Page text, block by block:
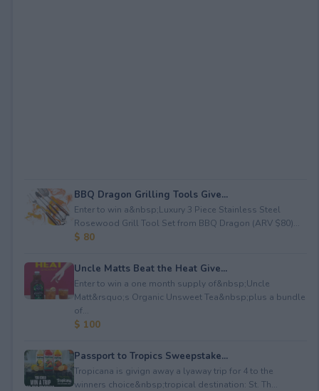
BBQ Dragon Grilling Tools Give...
Enter to win a&nbsp;Luxury 3 Piece Stainless Steel
Rosewood Grill Tool Set from BBQ Dragon (ARV $80)...
$ 80
Uncle Matts Beat the Heat Give...
Enter to win a one month supply of&nbsp;Uncle
Matt&rsquo;s Organic Unsweet Tea&nbsp;plus a bundle
of...
$ 100
Passport to Tropics Sweepstake...
Tropicana is givign away a lyaway trip for 4 to the
winners choice&nbsp;tropical destination: St. Th...